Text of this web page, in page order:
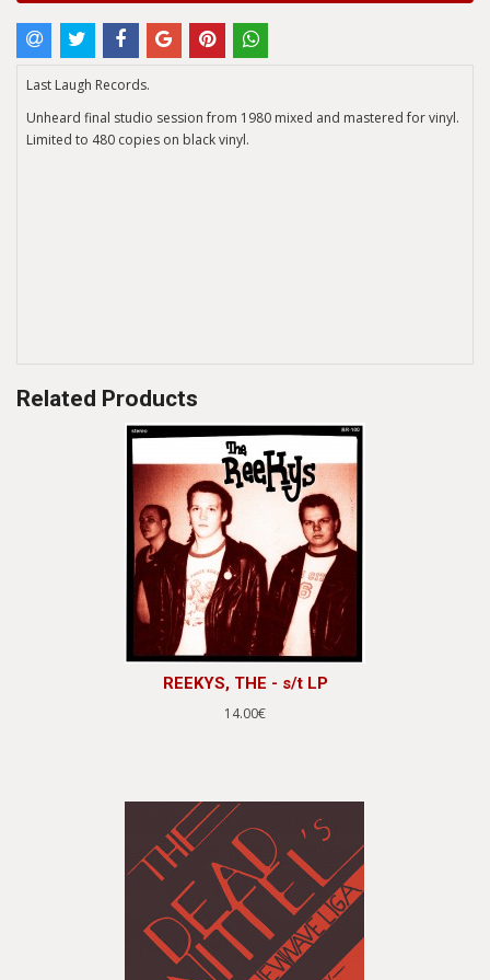
Last Laugh Records.
Unheard final studio session from 1980 mixed and mastered for vinyl.
Limited to 480 copies on black vinyl.
Related Products
REEKYS, THE - s/t LP
14.00€